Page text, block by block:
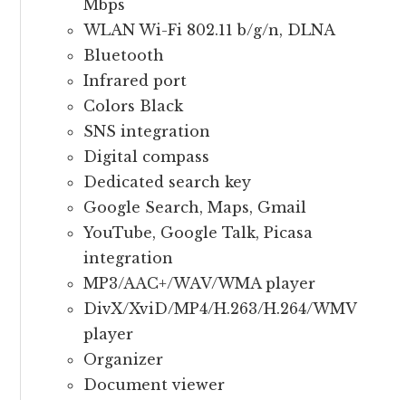
Mbps
WLAN Wi-Fi 802.11 b/g/n, DLNA
Bluetooth
Infrared port
Colors Black
SNS integration
Digital compass
Dedicated search key
Google Search, Maps, Gmail
YouTube, Google Talk, Picasa
integration
MP3/AAC+/WAV/WMA player
DivX/XviD/MP4/H.263/H.264/WMV
player
Organizer
Document viewer